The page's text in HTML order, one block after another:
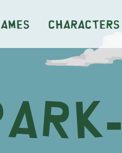
Characters